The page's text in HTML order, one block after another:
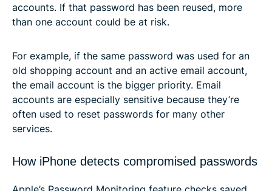
accounts. If that password has been reused, more
than one account could be at risk.
For example, if the same password was used for an
old shopping account and an active email account,
the email account is the bigger priority. Email
accounts are especially sensitive because they’re
often used to reset passwords for many other
services.
How iPhone detects compromised passwords